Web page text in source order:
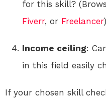
for this skill?
Fiverr, or Freelancer
Income ceiling:
in this field easily
If your chosen skill